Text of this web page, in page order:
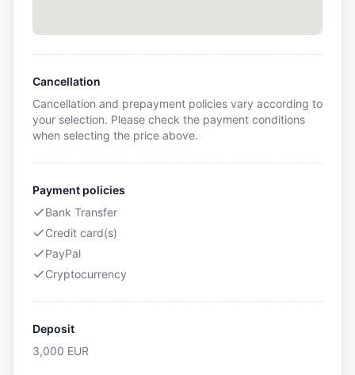
Cancellation
Cancellation and prepayment policies vary according to
your selection. Please check the payment conditions
when selecting the price above.
Payment policies
Bank Transfer
Credit card(s)
PayPal
Cryptocurrency
Deposit
3,000 EUR